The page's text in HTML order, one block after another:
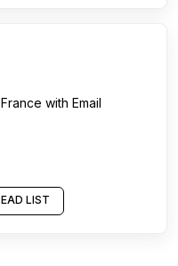
France with Email
LIST